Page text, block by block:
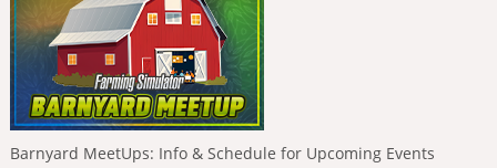
Barnyard MeetUps: Info & Schedule for Upcoming Events